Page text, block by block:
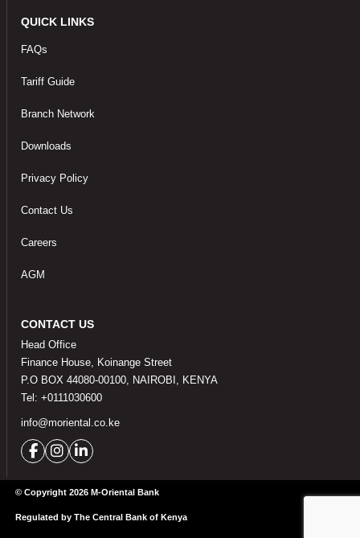
QUICK LINKS
FAQs
Tariff Guide
Branch Network
Downloads
Privacy Policy
Contact Us
Careers
AGM
CONTACT US
Head Office
Finance House, Koinange Street
P.O BOX 44080-00100, NAIROBI, KENYA
Tel: +0111030600
info@moriental.co.ke
© Copyright 2026 M-Oriental Bank
Regulated by The Central Bank of Kenya